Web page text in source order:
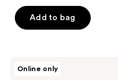
5
stars
reviews
$15.00
-
price
$20.00Add to bag
Online only